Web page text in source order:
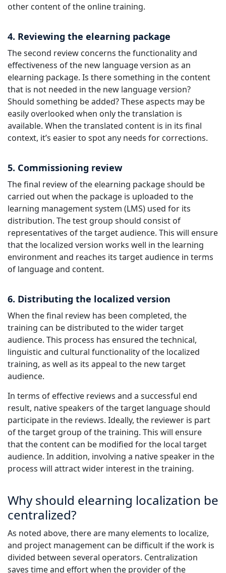
other content of the online training.
4. Reviewing the elearning package
The second review concerns the functionality and
effectiveness of the new language version as an
elearning package. Is there something in the content
that is not needed in the new language version?
Should something be added? These aspects may be
easily overlooked when only the translation is
available. When the translated content is in its final
context, it’s easier to spot any needs for corrections.
5. Commissioning review
The final review of the elearning package should be
carried out when the package is uploaded to the
learning management system (LMS) used for its
distribution. The test group should consist of
representatives of the target audience. This will ensure
that the localized version works well in the learning
environment and reaches its target audience in terms
of language and content.
6. Distributing the localized version
When the final review has been completed, the
training can be distributed to the wider target
audience. This process has ensured the technical,
linguistic and cultural functionality of the localized
training, as well as its appeal to the new target
audience.
In terms of effective reviews and a successful end
result, native speakers of the target language should
participate in the reviews. Ideally, the reviewer is part
of the target group of the training. This will ensure
that the content can be modified for the local target
audience. In addition, involving a native speaker in the
process will attract wider interest in the training.
Why should elearning localization be
centralized?
As noted above, there are many elements to localize,
and project management can be difficult if the work is
divided between several operators. Centralization
saves time and effort when the provider of the